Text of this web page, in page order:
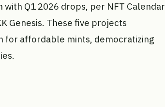
Q1 2026 drops, per NFT Calendar
Genesis. These five projects
for affordable mints, democratizing